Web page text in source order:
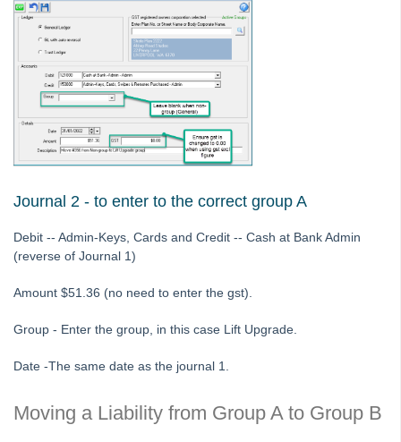
Strata Master Top Tip #118 - Unidentified Receipt
Strata Master Top Tip #119 - Building Managers as a Contact
Strata Master Top Tip #120 - Multiple Receipting
Strata Master Top Tip #121 - Miscellaneous Invoice Reprinting
Tip #17 - Tradies
Strata Master Top Tip #111 - Multiple General Ledgers
Tip #20 - Change Manager
Tip #22 - Quick Reports
STRATA Master Top Tip #23 - Quantity Management Fees
STRATA Master Top Tip #26 - Online Voting Setup
Journal 2 - to enter to the correct group A
Debit -- Admin-Keys, Cards and Credit -- Cash at Bank Admin
(reverse of Journal 1)
Amount $51.36 (no need to enter the gst).
Group - Enter the group, in this case Lift Upgrade.
Date -The same date as the journal 1.
Moving a Liability from Group A to Group B